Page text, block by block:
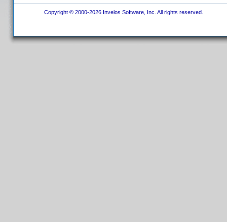
Copyright © 2000-2026 Invelos Software, Inc. All rights reserved.